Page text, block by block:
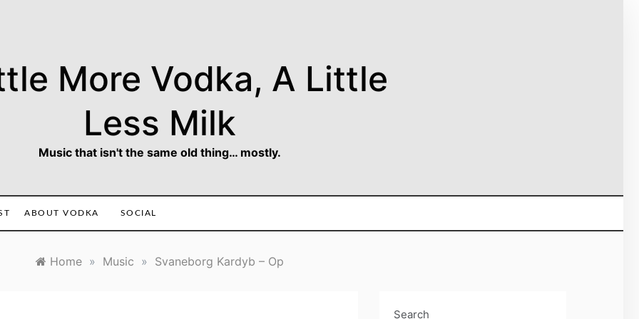
More Vodka, A Little
Less Milk
Music that isn't the same old thing… mostly.
ABOUT VODKA SOCIAL
Home » Music » Svaneborg Kardyb – Op
Search